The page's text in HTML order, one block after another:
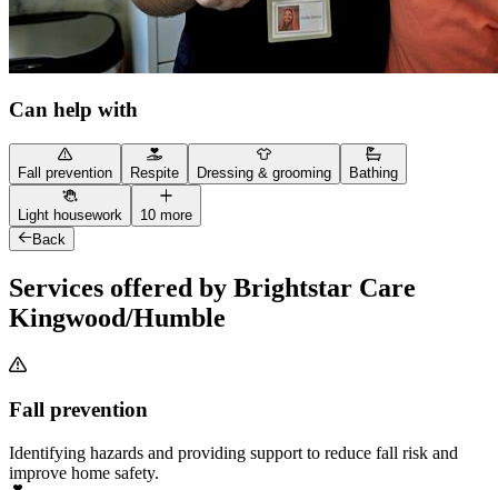
Can help with
Fall prevention Respite Dressing & grooming Bathing
Light housework
10 more
Back
Services offered by Brightstar Care
Kingwood/Humble
Fall prevention
Identifying hazards and providing support to reduce fall risk and
improve home safety.